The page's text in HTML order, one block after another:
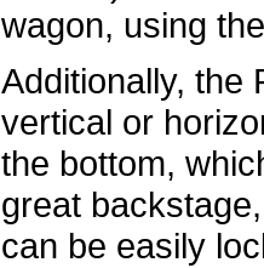
wagon, using
Additionally, the
vertical or
the bottom,
great
can be easily